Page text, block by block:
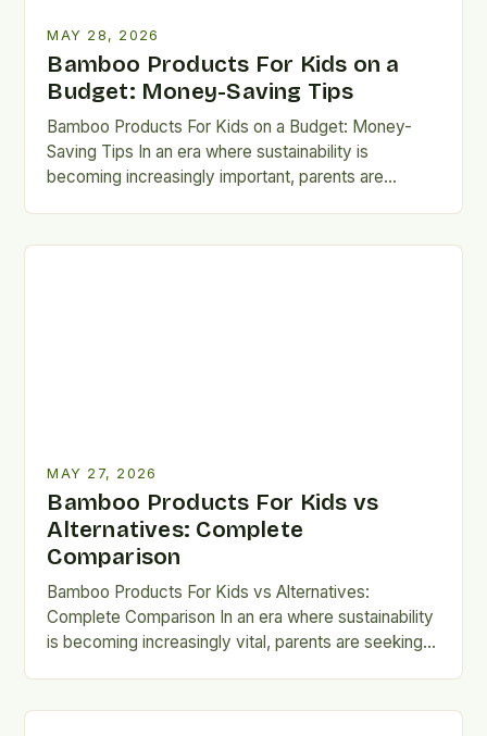
MAY 28, 2026
Bamboo Products For Kids on a
Budget: Money-Saving Tips
Bamboo Products For Kids on a Budget: Money-
Saving Tips In an era where sustainability is
becoming increasingly important, parents are
MAY 27, 2026
Bamboo Products For Kids vs
Alternatives: Complete
Comparison
Bamboo Products For Kids vs Alternatives:
Complete Comparison In an era where sustainability
is becoming increasingly vital, parents are seeking